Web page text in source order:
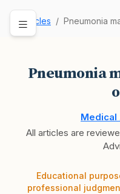
Articles Pneumonia
Pneumonia
Medical
All articles are
Educational
professional